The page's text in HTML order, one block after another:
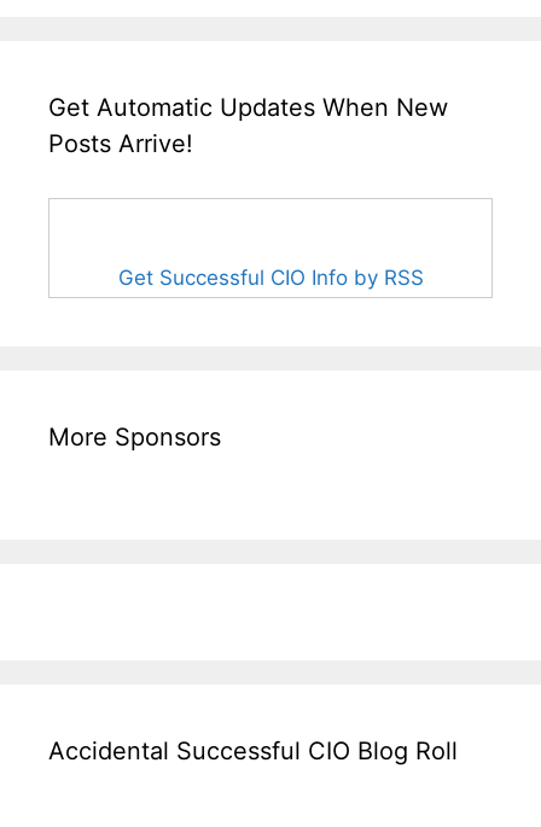
Get Automatic Updates When New
Posts Arrive!
Get Successful CIO Info by RSS
More Sponsors
Accidental Successful CIO Blog Roll